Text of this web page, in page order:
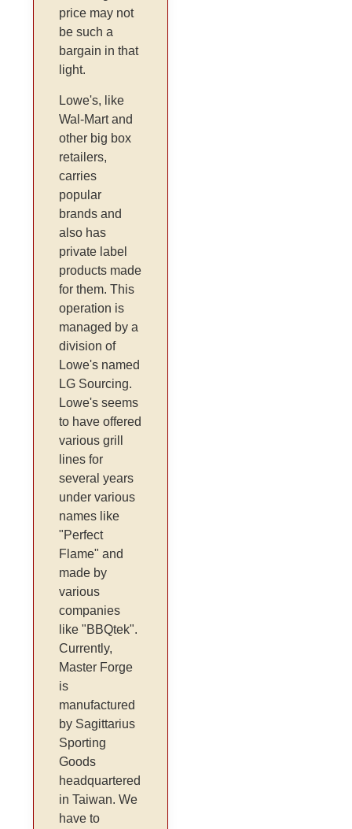
price may not
be such a
bargain in that
light.
Lowe's, like
Wal-Mart and
other big box
retailers,
carries
popular
brands and
also has
private label
products made
for them. This
operation is
managed by a
division of
Lowe's named
LG Sourcing.
Lowe's seems
to have offered
various grill
lines for
several years
under various
names like
"Perfect
Flame" and
made by
various
companies
like "BBQtek".
Currently,
Master Forge
is
manufactured
by Sagittarius
Sporting
Goods
headquartered
in Taiwan. We
have to